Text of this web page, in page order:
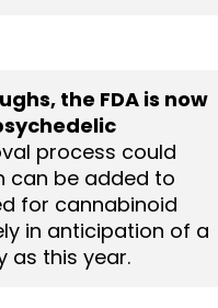
the FDA is now
process could
can be added to
for cannabinoid
in anticipation of a
as this year.